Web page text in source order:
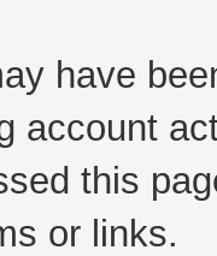
have
account
this
or links.